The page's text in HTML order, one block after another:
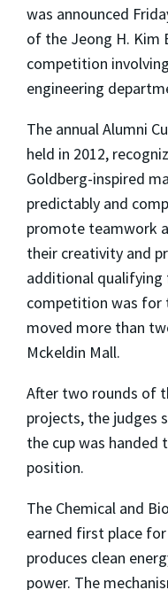
was announced
of the Jeong H. Kim
competition
engineering
The annual Alumni
held in 2012,
Goldberg-inspired
predictably and
promote teamwork
their creativity and
additional qualifying
competition was for
moved more than
Mckeldin Mall.
After two rounds of
projects, the judges
the cup was
position.
The Chemical and
earned first place
produces clean
power. The